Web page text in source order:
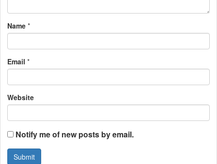
i
o
n
Name *
Email *
Website
Notify me of new posts by email.